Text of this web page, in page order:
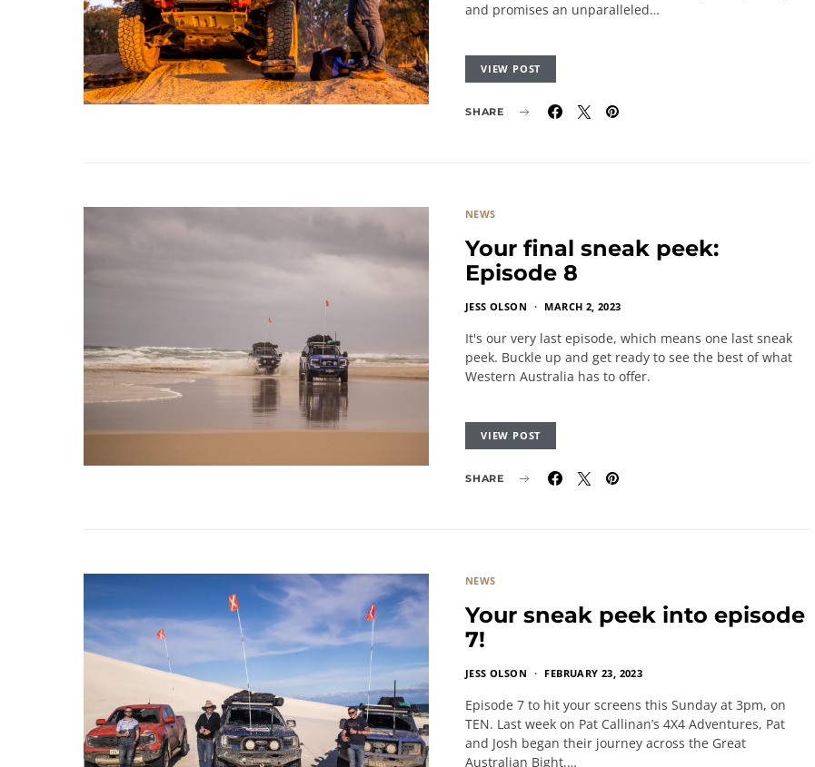
and promises an unparalleled…
VIEW POST
SHARE
NEWS
Your final sneak peek:
Episode 8
JESS OLSON MARCH 2, 2023
It's our very last episode, which means one last sneak
peek. Buckle up and get ready to see the best of what
Western Australia has to offer.
VIEW POST
SHARE
NEWS
Your sneak peek into episode
7!
JESS OLSON FEBRUARY 23, 2023
Episode 7 to hit your screens this Sunday at 3pm, on
TEN. Last week on Pat Callinan’s 4X4 Adventures, Pat
and Josh began their journey across the Great
Australian Bight.…